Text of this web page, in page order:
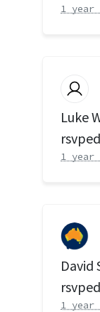
1 year
Luke
rsvped
1 year
David
1 year